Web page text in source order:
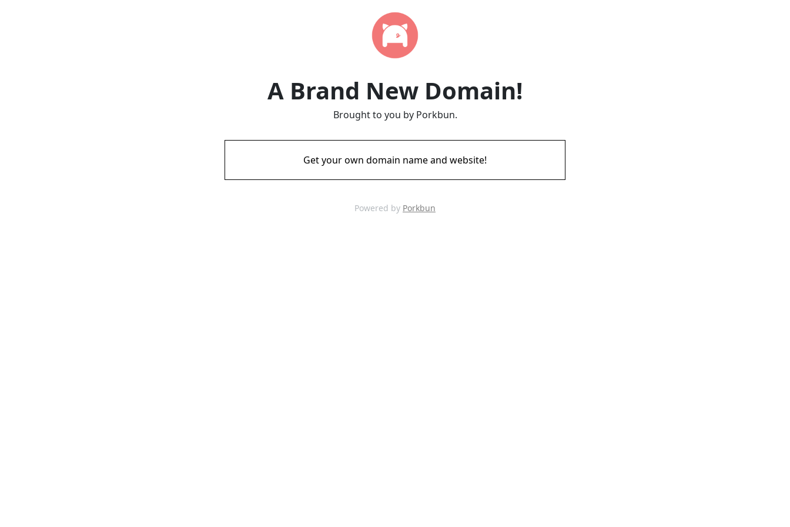
A Brand New Domain!
Brought to you by Porkbun.
Get your own domain name and website!
Powered by Porkbun